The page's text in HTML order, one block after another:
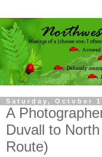
Saturday, October
A
Duvall to
Route)